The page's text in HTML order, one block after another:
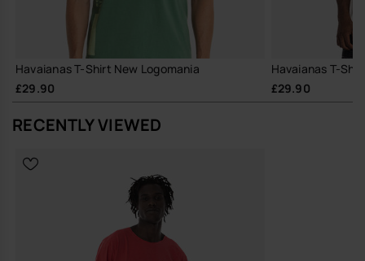
Havaianas T-Shirt New Logomania
£29.90
Havaianas T-
£29.90
RECENTLY VIEWED